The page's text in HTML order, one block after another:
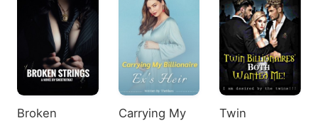
Broken
Carrying My
Twin